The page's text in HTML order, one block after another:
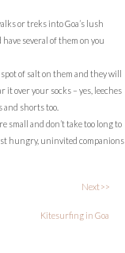
or treks into Goa’s lush
several of them on you
of salt on them and they will
it over your socks – yes, leeches
shorts too.
small and don’t take too long to
hungry, uninvited companions
Next>>
Kitesurfing in Goa